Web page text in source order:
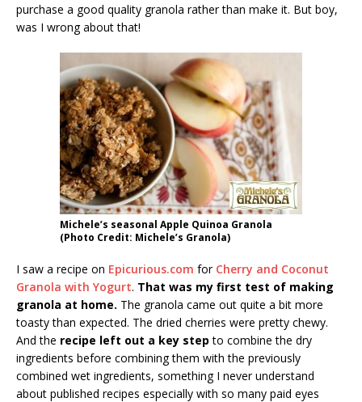
purchase a good quality granola rather than make it. But boy,
was I wrong about that!
Michele’s seasonal Apple Quinoa Granola
(Photo Credit: Michele’s Granola)
I saw a recipe on Epicurious.com for Cherry and Coconut
Granola with Yogurt. That was my first test of making
granola at home. The granola came out quite a bit more
toasty than expected. The dried cherries were pretty chewy.
And the recipe left out a key step to combine the dry
ingredients before combining them with the previously
combined wet ingredients, something I never understand
about published recipes especially with so many paid eyes